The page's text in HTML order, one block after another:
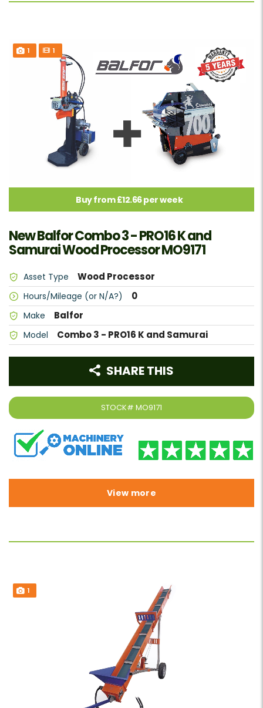
1 1
Buy from £12.66 per week
New Balfor Combo 3 - PRO16 K and
Samurai Wood Processor MO9171
Asset Type Wood Processor
Hours/Mileage (or N/A?) 0
Make Balfor
Model Combo 3 - PRO16 K and Samurai
STOCK# MO9171
SHARE THIS
View more
1